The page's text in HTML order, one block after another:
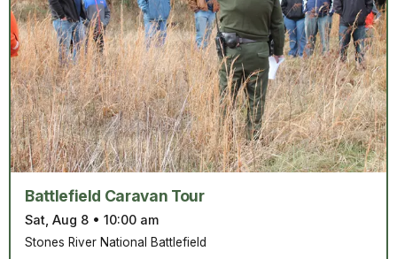
Battlefield Caravan Tour
Sat, Aug 8 • 10:00 am
Stones River National Battlefield